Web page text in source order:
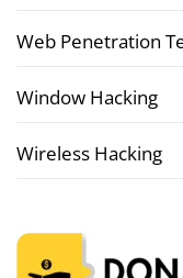
Web Penetration
Window Hacking
Wireless Hacking